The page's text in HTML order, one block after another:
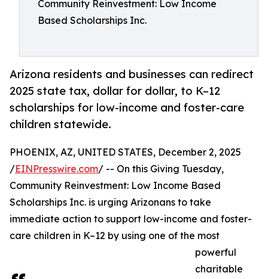
Community Reinvestment: Low Income
Based Scholarships Inc.
Arizona residents and businesses can redirect
2025 state tax, dollar for dollar, to K–12
scholarships for low-income and foster-care
children statewide.
PHOENIX, AZ, UNITED STATES, December 2, 2025
/EINPresswire.com/ -- On this Giving Tuesday,
Community Reinvestment: Low Income Based
Scholarships Inc. is urging Arizonans to take
immediate action to support low-income and foster-
care children in K–12 by using one of the most
powerful
charitable